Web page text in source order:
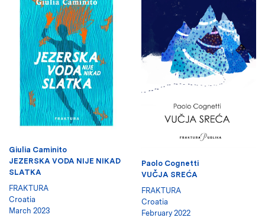
Giulia Caminito
JEZERSKA VODA NIJE NIKAD
SLATKA
FRAKTURA
Croatia
March 2023
Paolo Cognetti
VUČJA SREĆA
FRAKTURA
Croatia
February 2022